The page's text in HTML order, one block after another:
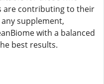
are contributing to their
supplement,
with a balanced
best results.